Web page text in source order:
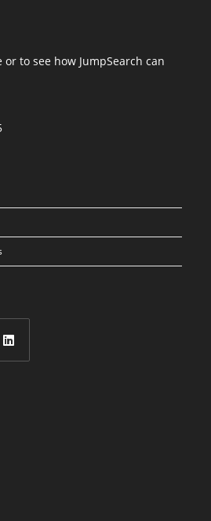
to see how JumpSearch can